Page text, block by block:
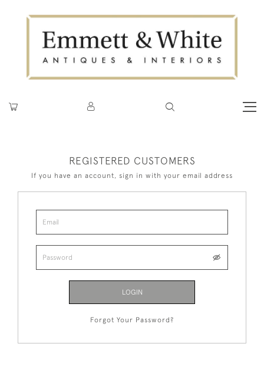
REGISTERED CUSTOMERS
If you have an account, sign in with your email address
LOGIN
Forgot Your Password?